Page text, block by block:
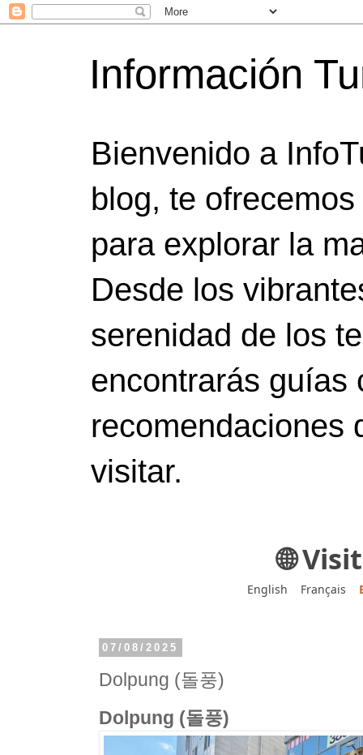
Información
Bienvenido a
blog, te
para explorar la
Desde los
serenidad de los
encontrarás guías
recomendaciones
visitar.
🌐
English Français
07/08/2025
Dolpung (돌풍)
Dolpung (돌풍)